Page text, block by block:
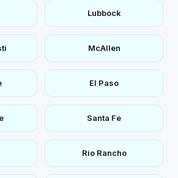
Lubbock
McAllen
El Paso
Santa Fe
Rio Rancho